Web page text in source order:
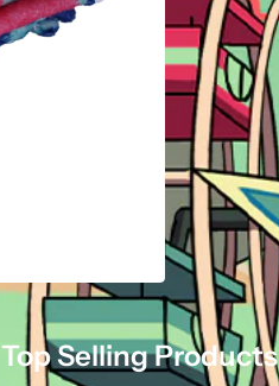
Top Selling Products